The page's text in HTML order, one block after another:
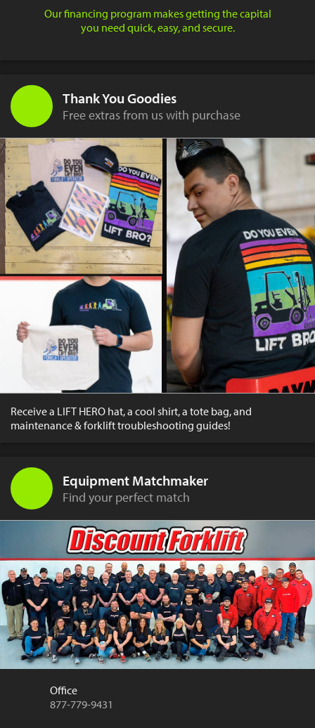
Our financing program makes getting the capital
you need quick, easy, and secure.
Thank You Goodies
Free extras from us with purchase
Receive a LIFT HERO hat, a cool shirt, a tote bag, and
maintenance & forklift troubleshooting guides!
Equipment Matchmaker
Find your perfect match
Office
877-779-9431